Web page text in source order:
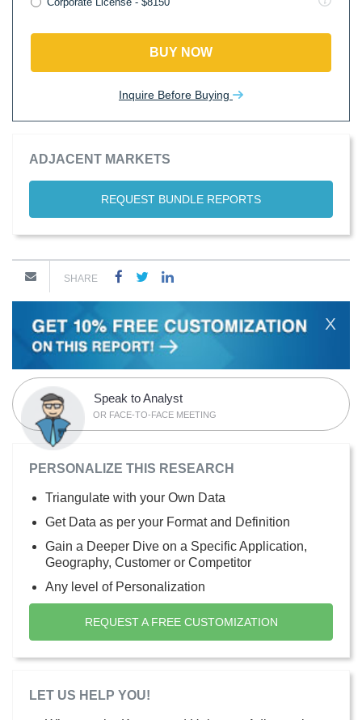
BUY NOW
Inquire Before Buying
ADJACENT MARKETS
REQUEST BUNDLE REPORTS
SHARE
X
Speak to Analyst
OR FACE-TO-FACE MEETING
PERSONALIZE THIS RESEARCH
Triangulate with your Own Data
Get Data as per your Format and Definition
Gain a Deeper Dive on a Specific Application,
Geography, Customer or Competitor
Any level of Personalization
REQUEST A FREE CUSTOMIZATION
LET US HELP YOU!